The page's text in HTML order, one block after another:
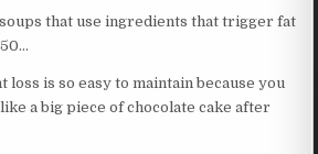
that use ingredients that trigger fat
loss is so easy to maintain because you
a big piece of chocolate cake after